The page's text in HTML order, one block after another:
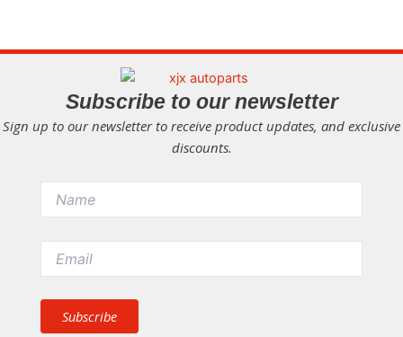
Subscribe to our newsletter
Sign up to our newsletter to receive product updates, and exclusive
discounts.